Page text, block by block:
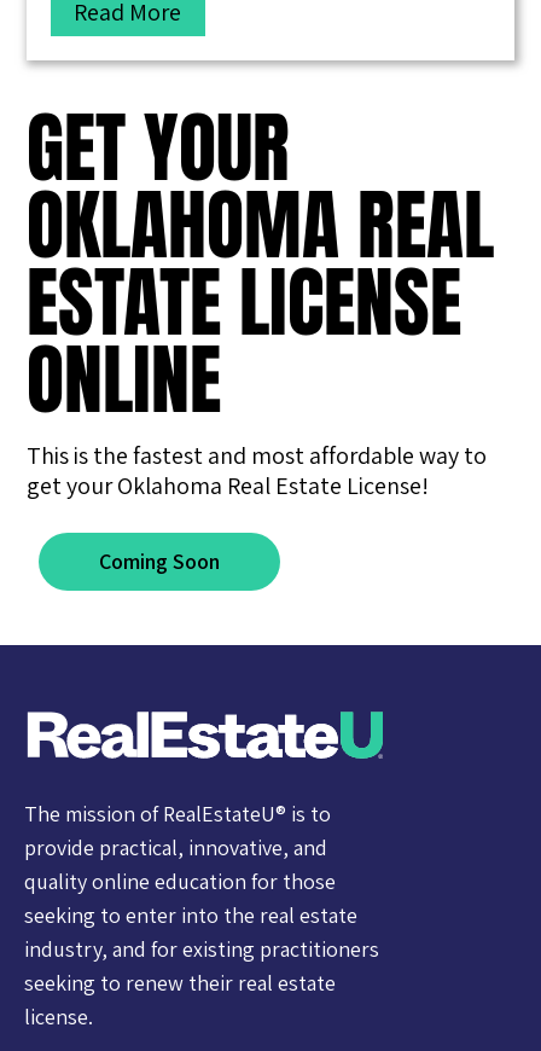
Read More
GET YOUR
OKLAHOMA REAL
ESTATE LICENSE
ONLINE
This is the fastest and most affordable way to
get your Oklahoma Real Estate License!
Coming Soon
The mission of RealEstateU® is to
provide practical, innovative, and
quality online education for those
seeking to enter into the real estate
industry, and for existing practitioners
seeking to renew their real estate
license.